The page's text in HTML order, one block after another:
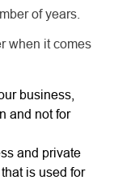
of years.
when it comes
business,
and not for
and private
is used for